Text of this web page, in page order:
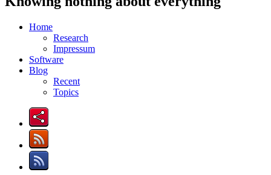
Home
Research
Impressum
Software
Blog
Recent
Topics